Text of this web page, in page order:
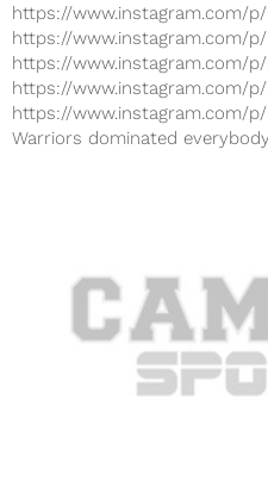
https://www.instagram.com/p/
https://www.instagram.com/p/
https://www.instagram.com/p/
https://www.instagram.com/p/
https://www.instagram.com/p/
Warriors dominated